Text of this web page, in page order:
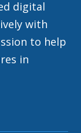
digital
with
to help
in